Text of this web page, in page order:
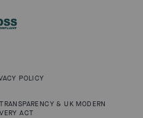
POLICY
& UK MODERN
ACT